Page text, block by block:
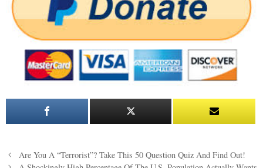
PostAre You A “Terrorist”? Take This 50 Question Quiz And Find Out!